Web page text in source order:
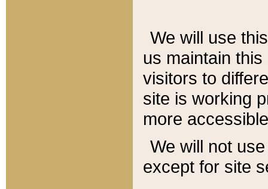
We will use
us maintain
visitors to
site is working
more
We will not
except for site